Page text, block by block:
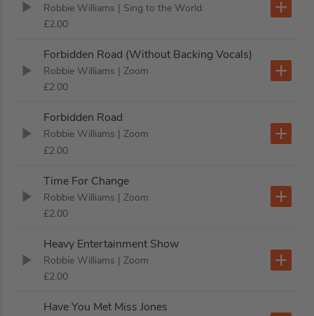
Robbie Williams | Sing to the World
£2.00
Forbidden Road (Without Backing Vocals)
Robbie Williams | Zoom
£2.00
Forbidden Road
Robbie Williams | Zoom
£2.00
Time For Change
Robbie Williams | Zoom
£2.00
Heavy Entertainment Show
Robbie Williams | Zoom
£2.00
Have You Met Miss Jones